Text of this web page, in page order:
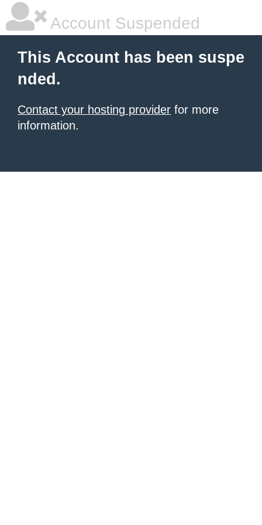
Account Suspended
This Account has been suspe
nded.
Contact your hosting provider for more
information.